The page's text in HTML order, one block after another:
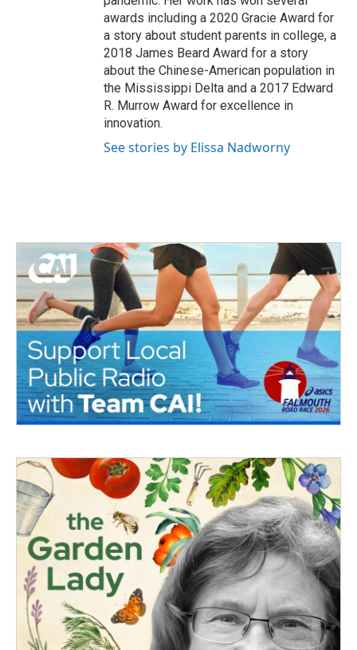
awards including a 2020 Gracie Award for
a story about student parents in college, a
2018 James Beard Award for a story
about the Chinese-American population in
the Mississippi Delta and a 2017 Edward
R. Murrow Award for excellence in
innovation.
See stories by Elissa Nadworny